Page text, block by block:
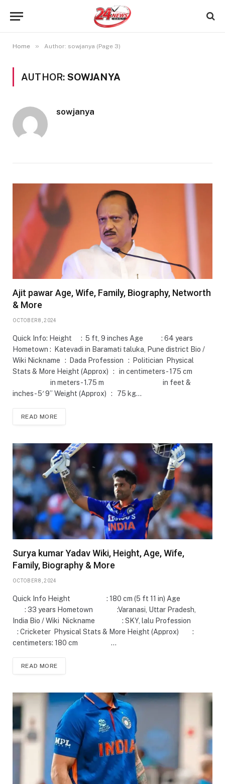
Home » Author: sowjanya (Page 3)
AUTHOR: SOWJANYA
sowjanya
Ajit pawar Age, Wife, Family, Biography, Networth
& More
OCTOBER 8, 2024
Quick Info: Height : 5 ft, 9 inches Age : 64 years
Hometown : Katevadi in Baramati taluka, Pune district Bio /
Wiki Nickname : Dada Profession : Politician Physical
Stats & More Height (Approx) : in centimeters- 175 cm
in meters- 1.75 m in feet &
inches- 5′ 9” Weight (Approx) : 75 kg…
READ MORE
Surya kumar Yadav Wiki, Height, Age, Wife,
Family, Biography & More
OCTOBER 8, 2024
Quick Info Height : 180 cm (5 ft 11 in) Age
: 33 years Hometown :Varanasi, Uttar Pradesh,
India Bio / Wiki Nickname : SKY, lalu Profession
: Cricketer Physical Stats & More Height (Approx) :
centimeters: 180 cm …
READ MORE